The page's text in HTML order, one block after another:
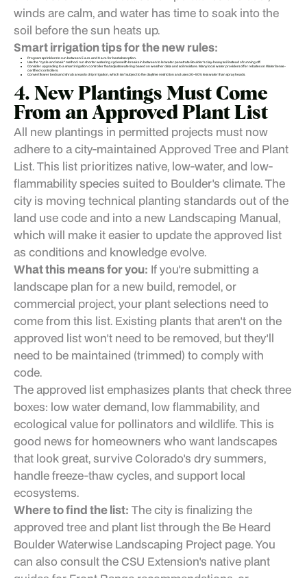
winds are calm, and water has time to soak into the
soil before the sun heats up.
Smart irrigation tips for the new rules:
Program sprinklers to run between 5 a.m. and 9 a.m. for best absorption.
Use the "cycle and soak" method: run shorter watering cycles with breaks in between to let water penetrate Boulder's clay-heavy soil instead of running off.
Consider upgrading to a smart irrigation controller that adjusts watering based on weather data and soil moisture. Many local water providers offer rebates on WaterSense-
certified controllers.
Convert flower beds and shrub areas to drip irrigation, which isn't subject to the daytime restriction and uses 30–50% less water than spray heads.
4. New Plantings Must Come
From an Approved Plant List
All new plantings in permitted projects must now
adhere to a city-maintained Approved Tree and Plant
List. This list prioritizes native, low-water, and low-
flammability species suited to Boulder's climate. The
city is moving technical planting standards out of the
land use code and into a new Landscaping Manual,
which will make it easier to update the approved list
as conditions and knowledge evolve.
What this means for you: If you're submitting a
landscape plan for a new build, remodel, or
commercial project, your plant selections need to
come from this list. Existing plants that aren't on the
approved list won't need to be removed, but they'll
need to be maintained (trimmed) to comply with
code.
The approved list emphasizes plants that check three
boxes: low water demand, low flammability, and
ecological value for pollinators and wildlife. This is
good news for homeowners who want landscapes
that look great, survive Colorado's dry summers,
handle freeze-thaw cycles, and support local
ecosystems.
Where to find the list: The city is finalizing the
approved tree and plant list through the Be Heard
Boulder Waterwise Landscaping Project page. You
can also consult the CSU Extension's native plant